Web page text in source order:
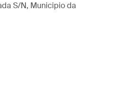
S/N, Municipio da